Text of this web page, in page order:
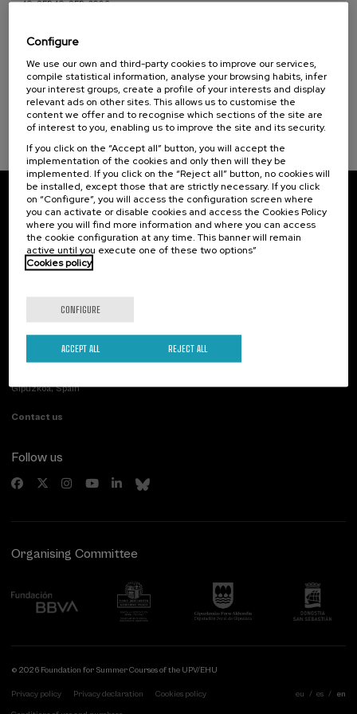
10. SEP-10. SEP, 2026
Teknologia eta Eredu Arrakastatsuak
10 h. Basque Spanish .
...
FROM 10 €
Last
places
Free
Date
expired
Enrollment
deadline
Subscribe to our newsletter
Sign up to be the first to receive news from UIK.
Subscribe
Contact
Palacio Miramar
Paseo de Miraconcha, 48
Gipuzkoa, Spain
Contact us
Previous activities
Follow us
Organising Committee
© 2026 Foundation for Summer Courses of the UPV/EHU
Privacy policy Privacy declaration Cookies policy eu es en
Configure
We use our own and third-party cookies to improve our services,
compile statistical information, analyse your browsing habits, infer
your interest groups, create a profile of your interests and display
relevant ads on other sites. This allows us to customise the
content we offer and to recognise which sections of the site are
of interest to you, enabling us to improve the site and its security.
If you click on the “Accept all” button, you will accept the
implementation of the cookies and only then will they be
implemented. If you click on the “Reject all” button, no cookies will
be installed, except those that are strictly necessary. If you click
on “Configure”, you will access the configuration screen where
you can activate or disable cookies and access the Cookies Policy
where you will find more information and where you can access
the cookie configuration at any time. This banner will remain
active until you execute one of these two options”
Cookies policy
CONFIGURE
REJECT ALL
ACCEPT ALL